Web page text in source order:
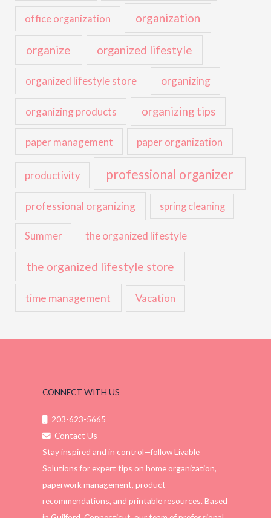
office organization organization
organize organized lifestyle
organized lifestyle store organizing
organizing products organizing tips
paper management paper organization
productivity professional organizer
professional organizing spring cleaning
Summer the organized lifestyle
the organized lifestyle store
time management Vacation
CONNECT WITH US
203-623-5665
Contact Us
Stay inspired and in control—follow Livable
Solutions for expert tips on home organization,
paperwork management, product
recommendations, and printable resources. Based